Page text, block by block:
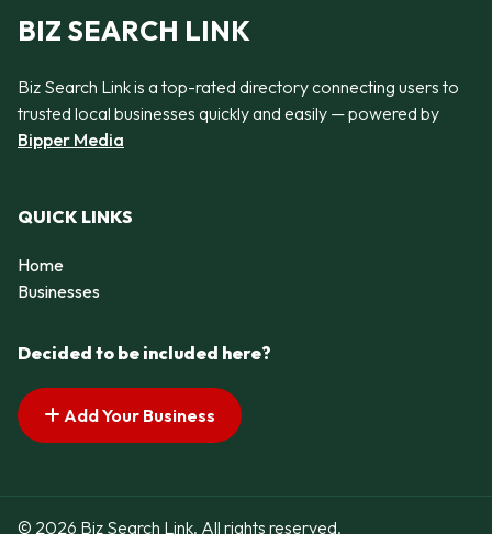
BIZ SEARCH LINK
Biz Search Link is a top-rated directory connecting users to
trusted local businesses quickly and easily — powered by
Bipper Media
QUICK LINKS
Home
Businesses
Decided to be included here?
Add Your Business
© 2026 Biz Search Link. All rights reserved.